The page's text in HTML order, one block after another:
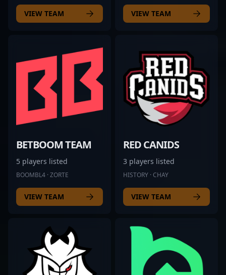
VIEW TEAM VIEW TEAM
BETBOOM TEAM
5 players listed
BOOMBL4 · ZORTE
VIEW TEAM
RED CANIDS
3 players listed
HISTORY · CHAY
VIEW TEAM